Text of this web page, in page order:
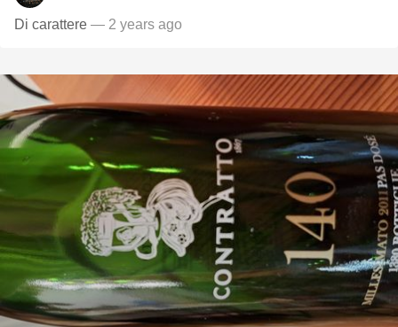
Di carattere — 2 years ago